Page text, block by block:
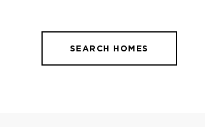
SEARCH HOMES